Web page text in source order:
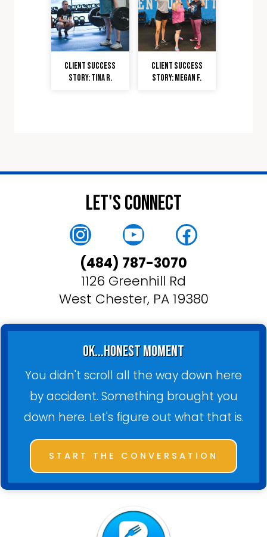
Client Success
Story: Tina R.
Client Success
Story: Megan F.
Let's Connect
Instagram
YouTube
(484) 787-3070
1126 Greenhill Rd
West Chester, PA 19380
ok...honest moment
You didn't scroll all the way down here
by accident. Something brought you
down here. Let's figure out what that is.
START THE CONVERSATION